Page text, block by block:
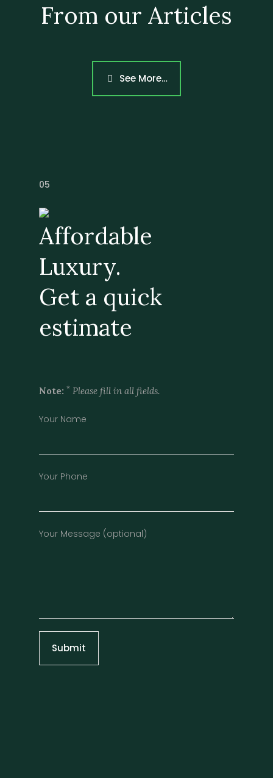
From our Articles
See More…
05
Affordable
Luxury.
Get a quick
estimate
Note: * Please fill in all fields.
Your Name
Your Phone
Your Message (optional)